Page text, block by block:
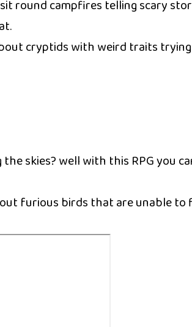
round campfires telling scary
cryptids with weird traits
skies? well with this RPG you
furious birds that are unable to